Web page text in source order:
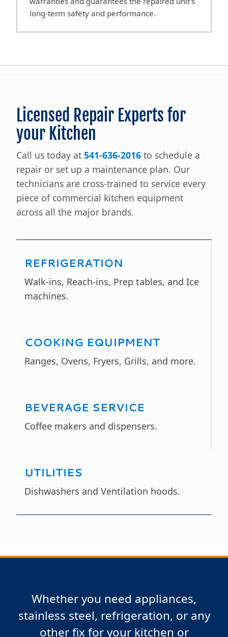
long-term safety and performance.
Licensed Repair Experts for
your Kitchen
Call us today at 541-636-2016 to schedule a
repair or set up a maintenance plan. Our
technicians are cross-trained to service every
piece of commercial kitchen equipment
across all the major brands.
REFRIGERATION
Walk-ins, Reach-ins, Prep tables, and Ice
machines.
COOKING EQUIPMENT
Ranges, Ovens, Fryers, Grills, and more.
BEVERAGE SERVICE
Coffee makers and dispensers.
UTILITIES
Dishwashers and Ventilation hoods.
Whether you need appliances,
stainless steel, refrigeration, or any
other fix for your kitchen or